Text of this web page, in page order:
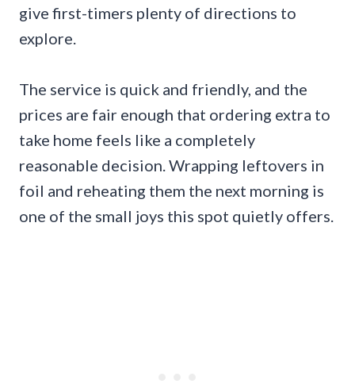
give first-timers plenty of directions to
explore.
The service is quick and friendly, and the
prices are fair enough that ordering extra to
take home feels like a completely
reasonable decision. Wrapping leftovers in
foil and reheating them the next morning is
one of the small joys this spot quietly offers.